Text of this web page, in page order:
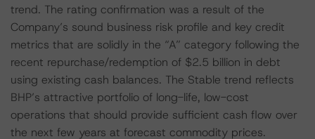
trend. The rating confirmation was a result of the
Company’s sound business risk profile and key credit
metrics that are solidly in the “A” category following the
recent repurchase/redemption of $2.5 billion in debt
using existing cash balances. The Stable trend reflects
BHP’s attractive portfolio of long-life, low-cost
operations that should provide sufficient cash flow over
the next few years at forecast commodity prices.